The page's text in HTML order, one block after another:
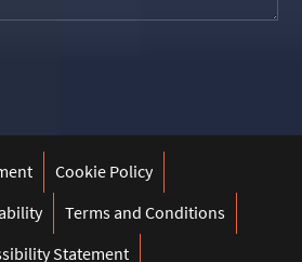
Cookie Policy
Terms and Conditions
Statement